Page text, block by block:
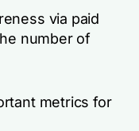
via paid
number of
metrics for